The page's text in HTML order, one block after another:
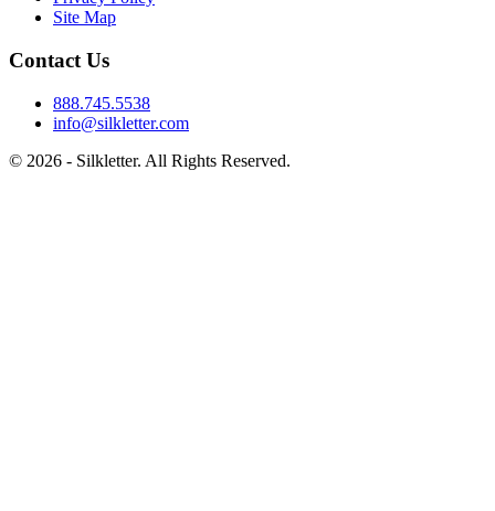
Site Map
Contact Us
888.745.5538
info@silkletter.com
© 2026 - Silkletter. All Rights Reserved.